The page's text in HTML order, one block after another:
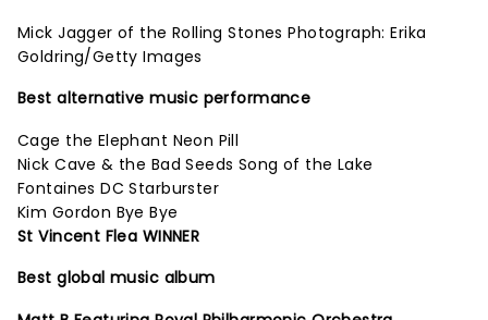
Mick Jagger of the Rolling Stones Photograph: Erika
Goldring/Getty Images
Best alternative music performance
Cage the Elephant Neon Pill
Nick Cave & the Bad Seeds Song of the Lake
Fontaines DC Starburster
Kim Gordon Bye Bye
St Vincent Flea WINNER
Best global music album